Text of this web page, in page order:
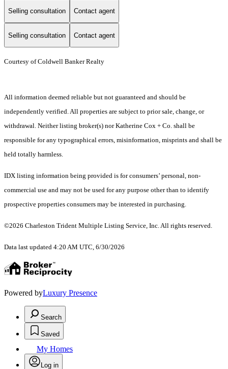
Selling consultation Contact agent
Selling consultation Contact agent
Courtesy of Coldwell Banker Realty
All information deemed reliable but not guaranteed and should be
independently verified. All properties are subject to prior sale, change, or
withdrawal. Neither listing broker(s) nor Katherine Cox + Co. shall be
responsible for any typographical errors, misinformation, misprints and shall be
held totally harmless.
IDX listing information being provided is for consumers’ personal, non-
commercial use and may not be used for any purpose other than to identify
prospective properties consumers may be interested in purchasing.
©2026 Charleston Trident Multiple Listing Service, Inc. All rights reserved.
Data last updated 4:20 AM UTC, 6/30/2026
Powered byLuxury Presence
Search
Saved
My Homes
Log in